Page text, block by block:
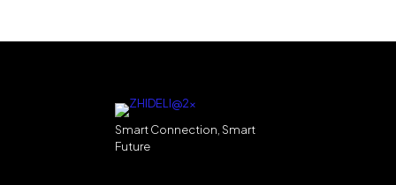
Smart Connection, Smart
Future